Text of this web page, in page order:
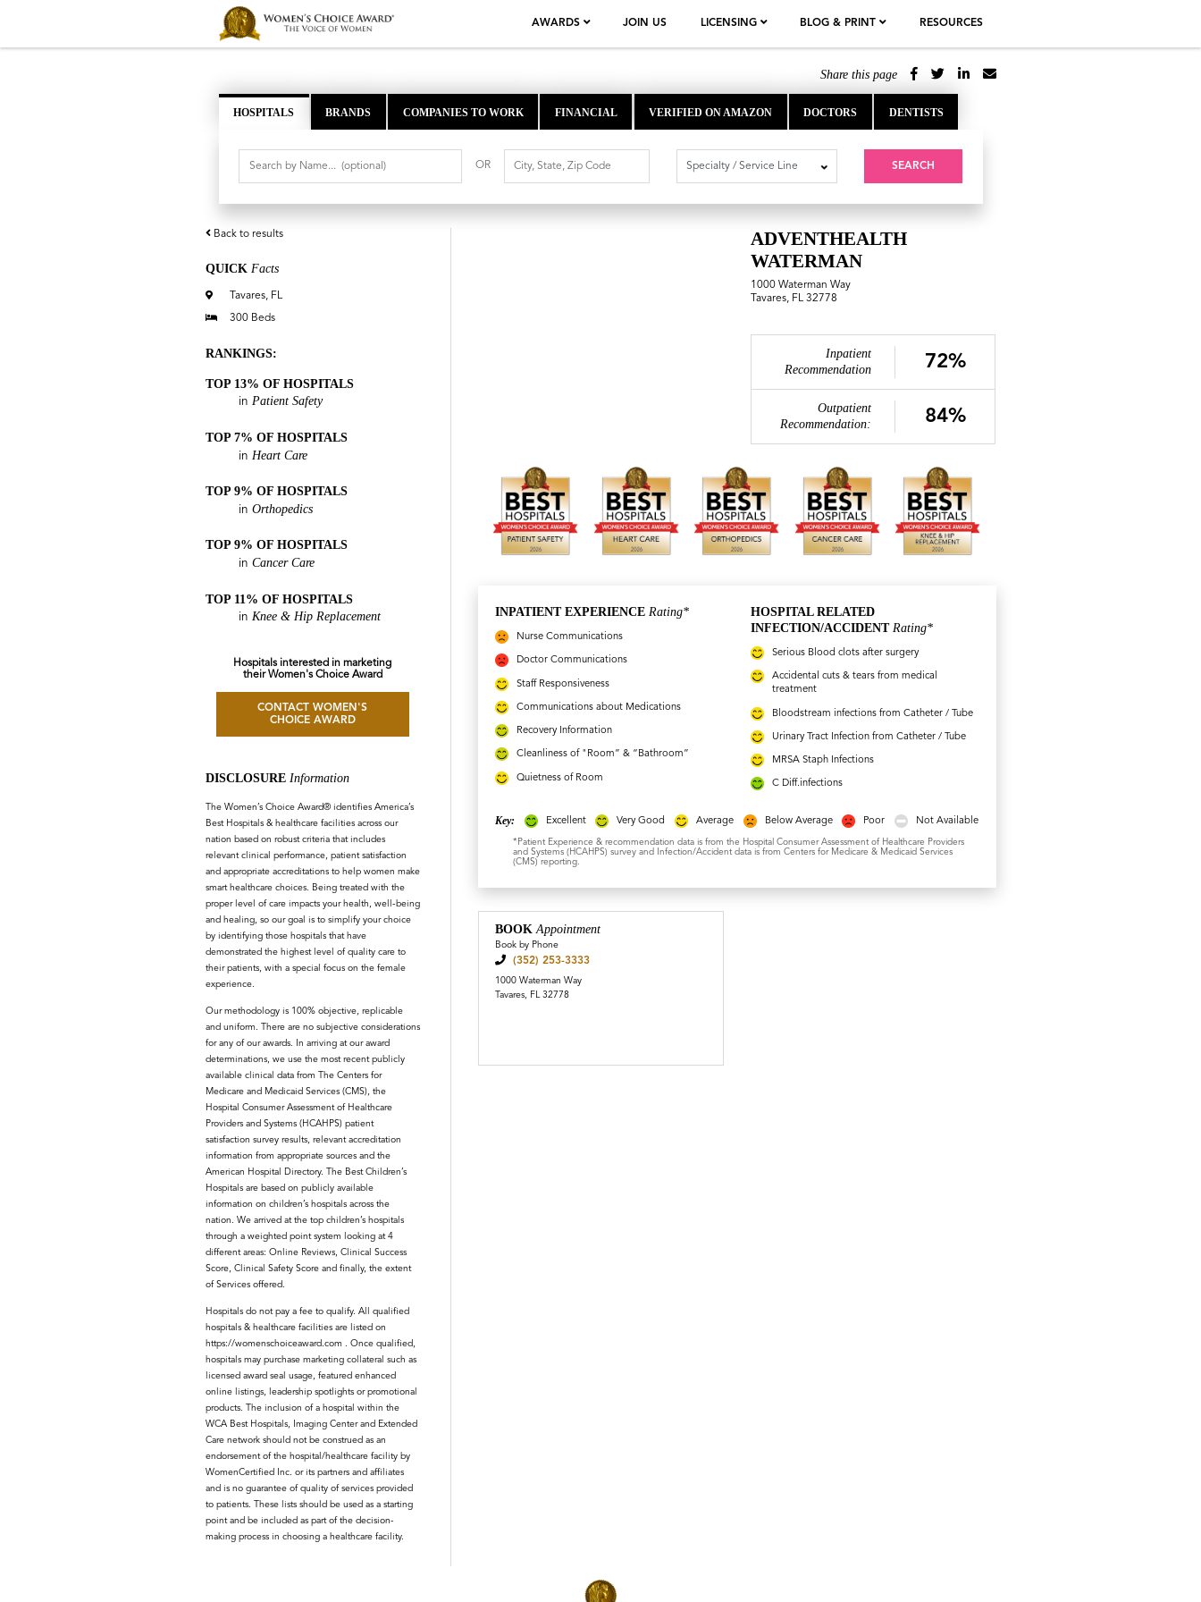
AWARDS JOIN US LICENSING BLOG & PRINT RESOURCES
Share this page
HOSPITALS BRANDS COMPANIES TO WORK FINANCIAL VERIFIED ON AMAZON DOCTORS DENTISTS
OR SEARCH
ADVENTHEALTH
WATERMAN
1000 Waterman Way
Tavares, FL 32778
Inpatient
Recommendation
72%
Outpatient
Recommendation:
84%
INPATIENT EXPERIENCE Rating*
Nurse Communications
Doctor Communications
Staff Responsiveness
Communications about Medications
Recovery Information
Cleanliness of "Room” & “Bathroom”
Quietness of Room
HOSPITAL RELATED
INFECTION/ACCIDENT Rating*
Serious Blood clots after surgery
Accidental cuts & tears from medical
treatment
Bloodstream infections from Catheter / Tube
Urinary Tract Infection from Catheter / Tube
MRSA Staph Infections
C Diff.infections
Key: Excellent Very Good Average Below Average Poor Not Available
*Patient Experience & recommendation data is from the Hospital Consumer Assessment of Healthcare Providers
and Systems (HCAHPS) survey and Infection/Accident data is from Centers for Medicare & Medicaid Services
(CMS) reporting.
BOOKAppointment
Book by Phone
(352) 253-3333
1000 Waterman Way
Tavares, FL 32778
Back to results
QUICK Facts
Tavares, FL
300 Beds
RANKINGS:
TOP 13% OF HOSPITALS
inPatient Safety
TOP 7% OF HOSPITALS
in Heart Care
TOP 9% OF HOSPITALS
inOrthopedics
TOP 9% OF HOSPITALS
inCancer Care
TOP 11% OF HOSPITALS
inKnee & Hip Replacement
Hospitals interested in marketing
their Women's Choice Award
CONTACT WOMEN'S
CHOICE AWARD
DISCLOSURE Information
The Women’s Choice Award® identifies America’s
Best Hospitals & healthcare facilities across our
nation based on robust criteria that includes
relevant clinical performance, patient satisfaction
and appropriate accreditations to help women make
smart healthcare choices. Being treated with the
proper level of care impacts your health, well-being
and healing, so our goal is to simplify your choice
by identifying those hospitals that have
demonstrated the highest level of quality care to
their patients, with a special focus on the female
experience.
Our methodology is 100% objective, replicable
and uniform. There are no subjective considerations
for any of our awards. In arriving at our award
determinations, we use the most recent publicly
available clinical data from The Centers for
Medicare and Medicaid Services (CMS), the
Hospital Consumer Assessment of Healthcare
Providers and Systems (HCAHPS) patient
satisfaction survey results, relevant accreditation
information from appropriate sources and the
American Hospital Directory. The Best Children’s
Hospitals are based on publicly available
information on children’s hospitals across the
nation. We arrived at the top children’s hospitals
through a weighted point system looking at 4
different areas: Online Reviews, Clinical Success
Score, Clinical Safety Score and finally, the extent
of Services offered.
Hospitals do not pay a fee to qualify. All qualified
hospitals & healthcare facilities are listed on
https://womenschoiceaward.com . Once qualified,
hospitals may purchase marketing collateral such as
licensed award seal usage, featured enhanced
online listings, leadership spotlights or promotional
products. The inclusion of a hospital within the
WCA Best Hospitals, Imaging Center and Extended
Care network should not be construed as an
endorsement of the hospital/healthcare facility by
WomenCertified Inc. or its partners and affiliates
and is no guarantee of quality of services provided
to patients. These lists should be used as a starting
point and be included as part of the decision-
making process in choosing a healthcare facility.